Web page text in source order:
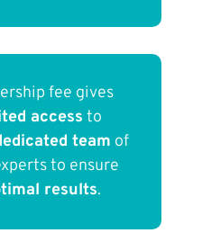
fee gives
access to
team of
to ensure
results.